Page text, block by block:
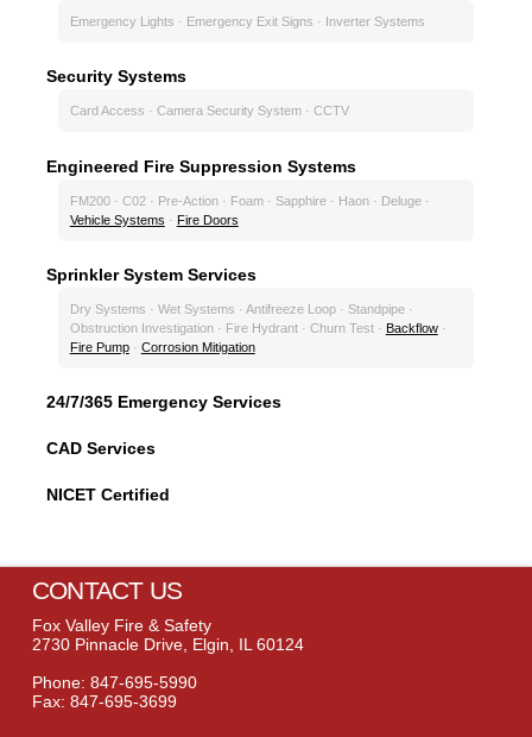
Emergency Lights · Emergency Exit Signs · Inverter Systems
Security Systems
Card Access · Camera Security System · CCTV
Engineered Fire Suppression Systems
FM200 · C02 · Pre-Action · Foam · Sapphire · Haon · Deluge ·
Vehicle Systems · Fire Doors
Sprinkler System Services
Dry Systems · Wet Systems · Antifreeze Loop · Standpipe ·
Obstruction Investigation · Fire Hydrant · Churn Test · Backflow·
Fire Pump· Corrosion Mitigation
24/7/365 Emergency Services
CAD Services
NICET Certified
CONTACT US
Fox Valley Fire & Safety
2730 Pinnacle Drive, Elgin, IL 60124
Phone: 847-695-5990
Fax: 847-695-3699